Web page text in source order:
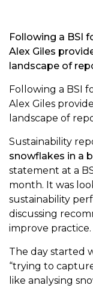
Following a BSI
Alex Giles
landscape of
Following a BSI
Alex Giles
landscape of
Sustainability
snowflakes in a
statement at a
month. It was
sustainability
discussing
improve practice.
The day started
“trying to
like analysing